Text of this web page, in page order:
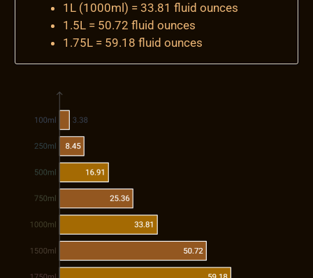
1L (1000ml) = 33.81 fluid ounces
1.5L = 50.72 fluid ounces
1.75L = 59.18 fluid ounces